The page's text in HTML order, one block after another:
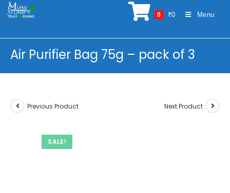
Skip
0 ₹0 Menu
Air Purifier Bag 75g – pack of 3
SALE!
Previous Product Next Product